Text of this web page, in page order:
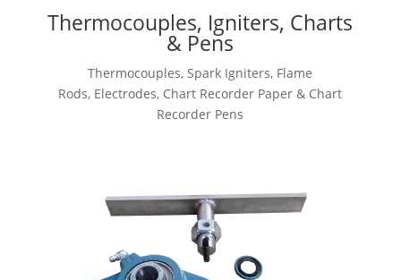
Thermocouples, Igniters, Charts
& Pens
Thermocouples, Spark Igniters, Flame
Rods, Electrodes, Chart Recorder Paper & Chart
Recorder Pens